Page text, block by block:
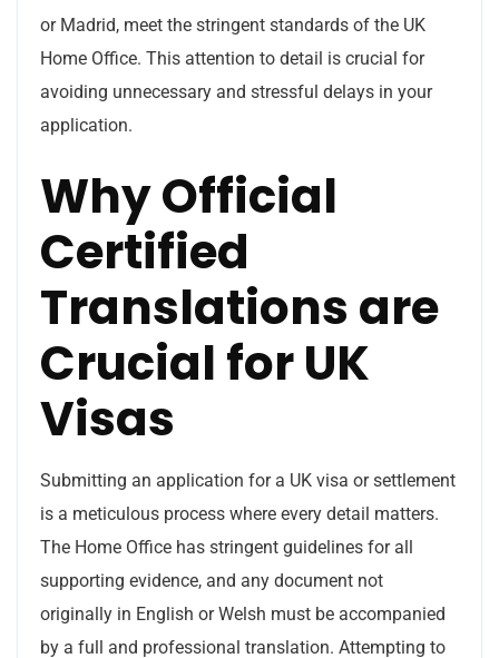
or Madrid, meet the stringent standards of the UK
Home Office. This attention to detail is crucial for
avoiding unnecessary and stressful delays in your
application.
Why Official
Certified
Translations are
Crucial for UK
Visas
Submitting an application for a UK visa or settlement
is a meticulous process where every detail matters.
The Home Office has stringent guidelines for all
supporting evidence, and any document not
originally in English or Welsh must be accompanied
by a full and professional translation. Attempting to